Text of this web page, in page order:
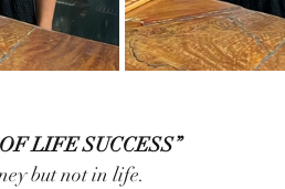
LIFE SUCCESS”
but not in life.